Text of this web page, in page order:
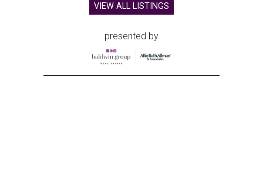
VIEW ALL LISTINGS
presented by